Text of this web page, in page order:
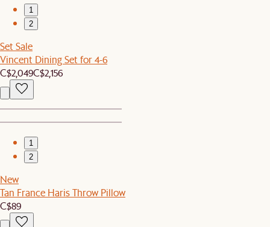
1
2
Set Sale
Vincent Dining Set for 4-6
C$2,049C$2,156
1
2
New
Tan France Haris Throw Pillow
C$89